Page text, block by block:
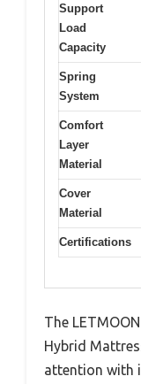
Support
Load
Capacity
Spring
System
Comfort
Layer
Material
Cover
Material
Certifications
The
Hybrid
attention with